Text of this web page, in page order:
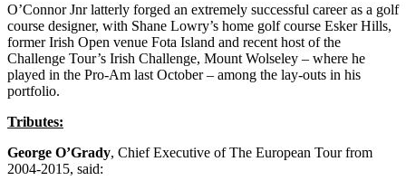
O’Connor Jnr latterly forged an extremely successful career as a golf
course designer, with Shane Lowry’s home golf course Esker Hills,
former Irish Open venue Fota Island and recent host of the
Challenge Tour’s Irish Challenge, Mount Wolseley – where he
played in the Pro-Am last October – among the lay-outs in his
portfolio.
Tributes:
George O’Grady, Chief Executive of The European Tour from
2004-2015, said: